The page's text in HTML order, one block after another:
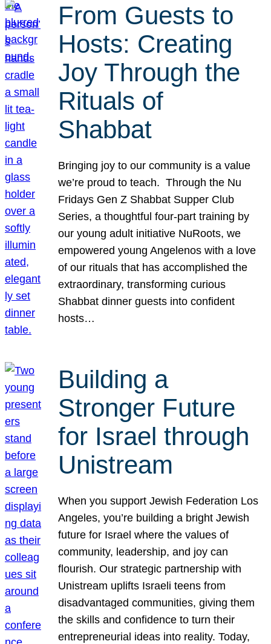
From Guests to
Hosts: Creating
Joy Through the
Rituals of
Shabbat
Bringing joy to our community is a value
we’re proud to teach. Through the Nu
Fridays Gen Z Shabbat Supper Club
Series, a thoughtful four-part training by
our young adult initiative NuRoots, we
empowered young Angelenos with a love
of our rituals that has accomplished the
extraordinary, transforming curious
Shabbat dinner guests into confident
hosts…
Building a
Stronger Future
for Israel through
Unistream
When you support Jewish Federation Los
Angeles, you’re building a bright Jewish
future for Israel where the values of
community, leadership, and joy can
flourish. Our strategic partnership with
Unistream uplifts Israeli teens from
disadvantaged communities, giving them
the skills and confidence to turn their
entrepreneurial ideas into reality. Today,